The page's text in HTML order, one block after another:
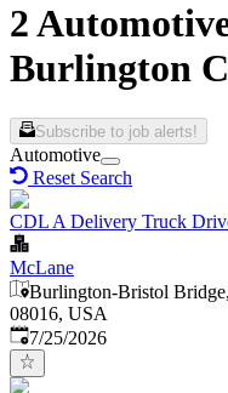
2
Burlington
Subscribe to job alerts!
Automotive
Reset Search
CDL A Delivery Truck
McLane
Burlington-Bristol
08016, USA
Published:
7/25/2026